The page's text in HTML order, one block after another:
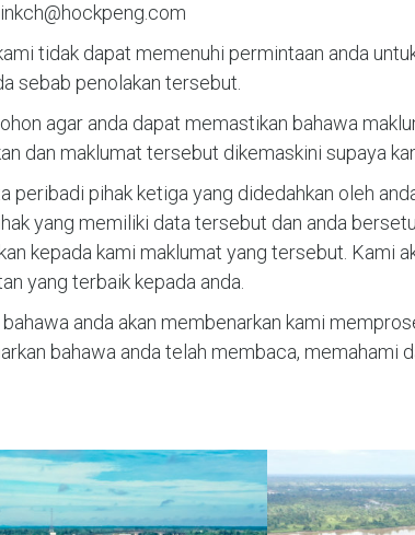
tidak dapat memenuhi permintaan anda
sebab penolakan tersebut.
agar anda dapat memastikan bahawa
dan maklumat tersebut dikemaskini supaya
peribadi pihak ketiga yang didedahkan oleh
yang memiliki data tersebut dan anda
kepada kami maklumat yang tersebut. Kami
yang terbaik kepada anda.
anda akan membenarkan kami
bahawa anda telah membaca, memahami